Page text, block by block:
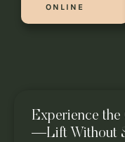
ONLINE
Experience
—Lift Without